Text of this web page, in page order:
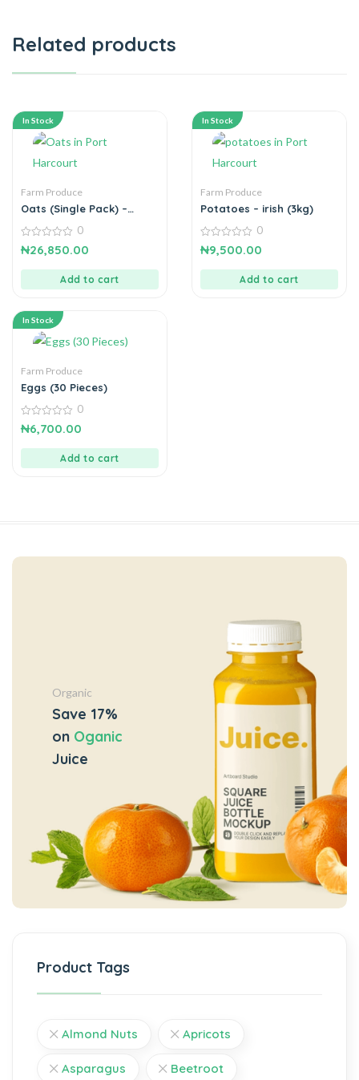
Related products
In Stock
Farm Produce
Oats (Single Pack) –
0
out
0
₦26,850.00
Add to cart
In Stock
Farm Produce
Potatoes – irish (3kg)
0
out
0
₦9,500.00
Add to cart
In Stock
Farm Produce
Eggs (30 Pieces)
0
out
0
₦6,700.00
Add to cart
Organic
Save 17%
on Oganic
Juice
Product Tags
Almond Nuts Apricots
Asparagus Beetroot